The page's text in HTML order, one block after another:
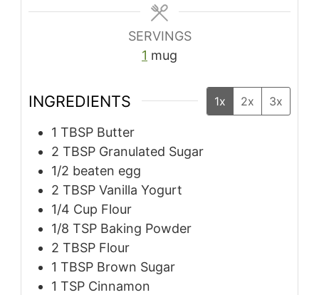
SERVINGS
1 mug
INGREDIENTS 1x 2x 3x
1 TBSP Butter
2 TBSP Granulated Sugar
1/2 beaten egg
2 TBSP Vanilla Yogurt
1/4 Cup Flour
1/8 TSP Baking Powder
2 TBSP Flour
1 TBSP Brown Sugar
1 TSP Cinnamon